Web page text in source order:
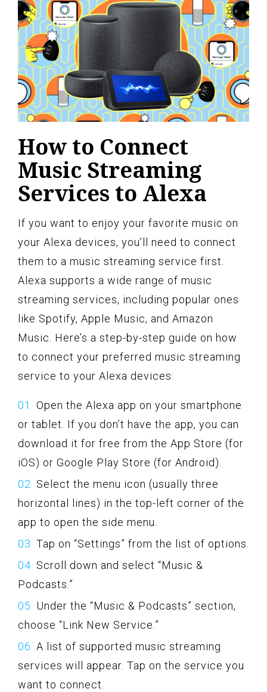
How to Connect
Music Streaming
Services to Alexa
If you want to enjoy your favorite music on
your Alexa devices, you’ll need to connect
them to a music streaming service first.
Alexa supports a wide range of music
streaming services, including popular ones
like Spotify, Apple Music, and Amazon
Music. Here’s a step-by-step guide on how
to connect your preferred music streaming
service to your Alexa devices:
Open the Alexa app on your smartphone
or tablet. If you don’t have the app, you can
download it for free from the App Store (for
iOS) or Google Play Store (for Android).
Select the menu icon (usually three
horizontal lines) in the top-left corner of the
app to open the side menu.
Tap on “Settings” from the list of options.
Scroll down and select “Music &
Podcasts.”
Under the “Music & Podcasts” section,
choose “Link New Service.”
A list of supported music streaming
services will appear. Tap on the service you
want to connect.